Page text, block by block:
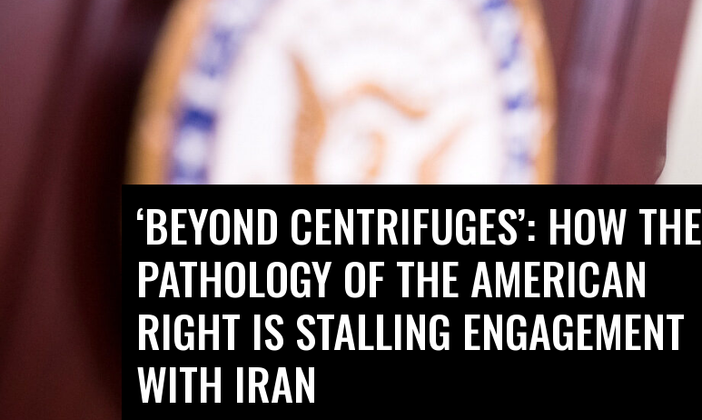
‘BEYOND CENTRIFUGES’: HOW THE
PATHOLOGY OF THE AMERICAN
RIGHT IS STALLING ENGAGEMENT
WITH IRAN